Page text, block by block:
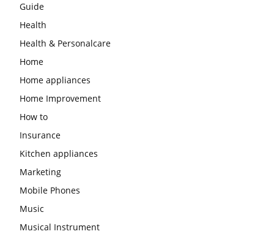
Guide
Health
Health & Personalcare
Home
Home appliances
Home Improvement
How to
Insurance
Kitchen appliances
Marketing
Mobile Phones
Music
Musical Instrument